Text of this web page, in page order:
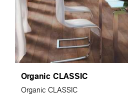
Organic CLASSIC
Organic CLASSIC